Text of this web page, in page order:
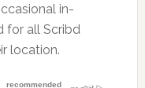
in-
for all Scribd
location.